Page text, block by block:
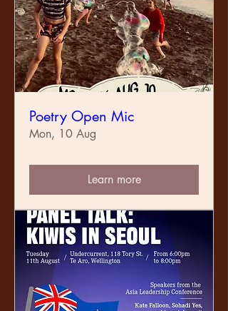
Poetry Open Mic
Mon, 10 Aug
Learn more